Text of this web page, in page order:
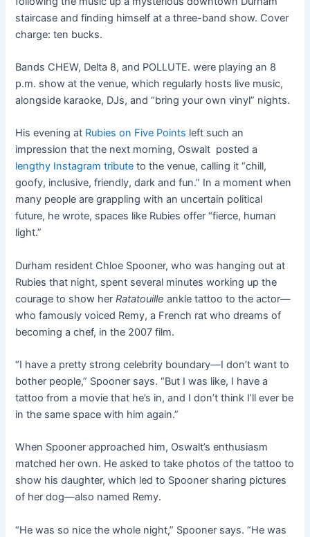
staircase and finding himself at a three-band show. Cover
charge: ten bucks.
Bands CHEW, Delta 8, and POLLUTE. were playing an 8
p.m. show at the venue, which regularly hosts live music,
alongside karaoke, DJs, and “bring your own vinyl” nights.
His evening at Rubies on Five Points left such an
impression that the next morning, Oswalt posted a
lengthy Instagram tribute to the venue, calling it “chill,
goofy, inclusive, friendly, dark and fun.” In a moment when
many people are grappling with an uncertain political
future, he wrote, spaces like Rubies offer “fierce, human
light.”
Durham resident Chloe Spooner, who was hanging out at
Rubies that night, spent several minutes working up the
courage to show herRatatouille ankle tattoo to the actor—
who famously voiced Remy, a French rat who dreams of
becoming a chef, in the 2007 film.
“I have a pretty strong celebrity boundary—I don’t want to
bother people,” Spooner says. “But I was like, I have a
tattoo from a movie that he’s in, and I don’t think I’ll ever be
in the same space with him again.”
When Spooner approached him, Oswalt’s enthusiasm
matched her own. He asked to take photos of the tattoo to
show his daughter, which led to Spooner sharing pictures
of her dog—also named Remy.
“He was so nice the whole night,” Spooner says. “He was